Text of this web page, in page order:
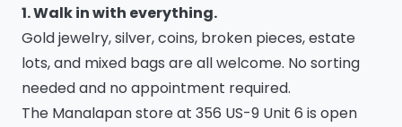
1. Walk in with everything.
Gold jewelry, silver, coins, broken pieces, estate
lots, and mixed bags are all welcome. No sorting
needed and no appointment required.
The Manalapan store at 356 US-9 Unit 6 is open